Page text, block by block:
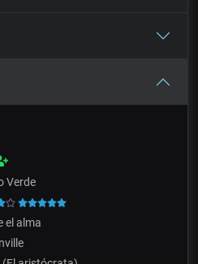
Verde
el alma